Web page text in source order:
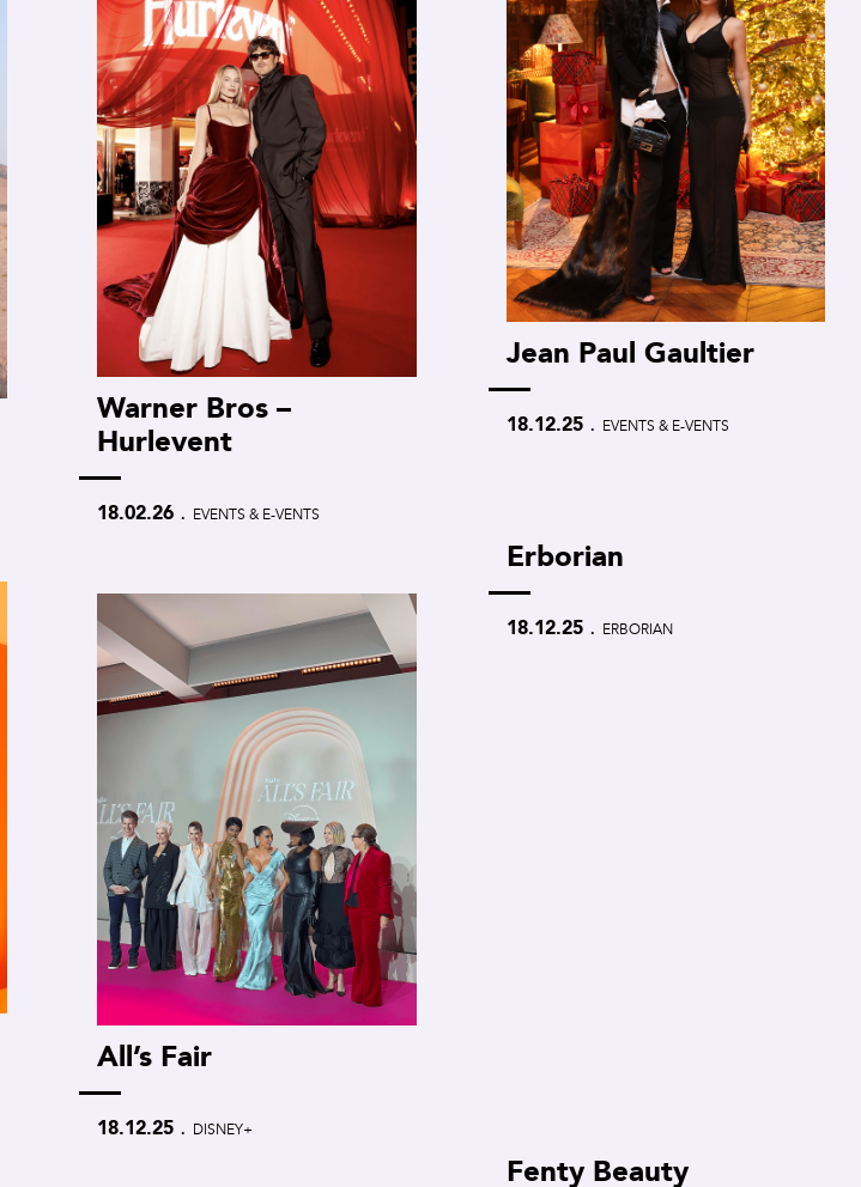
Warner Bros –
Hurlevent
18.02.26 . EVENTS & E-VENTS
Jean Paul Gaultier
18.12.25 . EVENTS & E-VENTS
All’s Fair
18.12.25 . DISNEY+
Erborian
18.12.25 . ERBORIAN
Fenty Beauty